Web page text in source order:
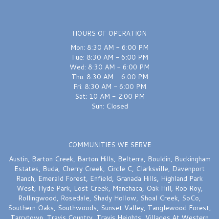
Sydnie Wallace
last month
I would recommend this shop over and over again — FIVE STARS. Chelsea
truly saved the day on my wedding bouquet earlier this week — she was
quick, attentive and delivered a bouquet that was perfection. Thank you
special occasion. Not many great neighborhood businesses left. Glad
HOURS OF OPERATION
Mon: 8:30 AM - 6:00 PM
Tue: 8:30 AM - 6:00 PM
Wed: 8:30 AM - 6:00 PM
Thu: 8:30 AM - 6:00 PM
Fri: 8:30 AM - 6:00 PM
Sat: 10 AM - 2:00 PM
Sun: Closed
COMMUNITIES WE SERVE
Austin, Barton Creek, Barton Hills, Belterra, Bouldin, Buckingham
Estates, Buda, Cherry Creek, Circle C, Clarksville, Davenport
Ranch, Emerald Forest, Enfield, Granada Hills, Highland Park
West, Hyde Park, Lost Creek, Manchaca, Oak Hill, Rob Roy,
Rollingwood, Rosedale, Shady Hollow, Shoal Creek, SoCo,
Southern Oaks, Southwoods, Sunset Valley, Tanglewood Forest,